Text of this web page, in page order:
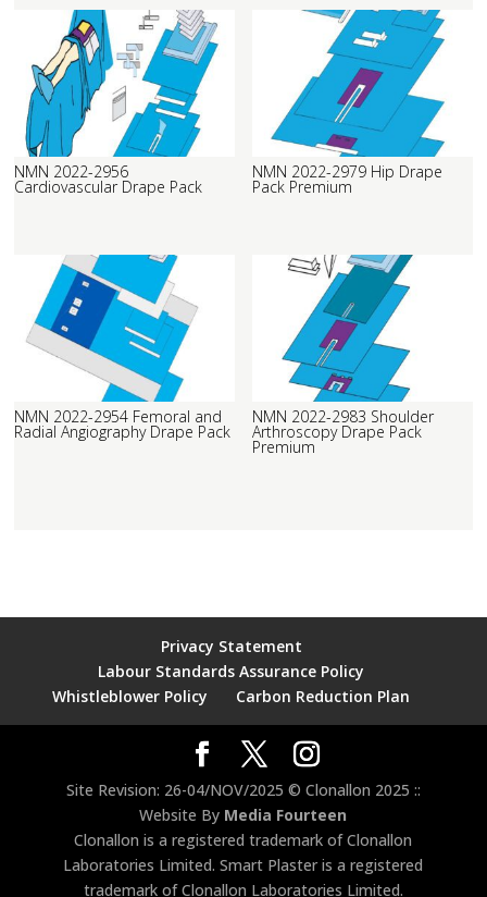
NMN 2022-2956
Cardiovascular Drape Pack
NMN 2022-2979 Hip Drape
Pack Premium
NMN 2022-2954 Femoral and
Radial Angiography Drape Pack
NMN 2022-2983 Shoulder
Arthroscopy Drape Pack
Premium
Privacy Statement
Labour Standards Assurance Policy
Whistleblower Policy
Carbon Reduction Plan
Site Revision: 26-04/NOV/2025 © Clonallon 2025 ::
Website By Media Fourteen
Clonallon is a registered trademark of Clonallon
Laboratories Limited. Smart Plaster is a registered
trademark of Clonallon Laboratories Limited.